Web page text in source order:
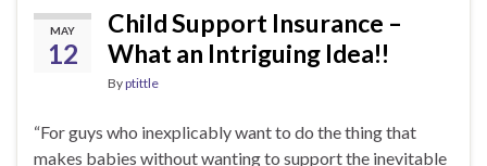
MAY
12
Child Support Insurance –
What an Intriguing Idea!!
Byptittle
“For guys who inexplicably want to do the thing that
makes babies without wanting to support the inevitable